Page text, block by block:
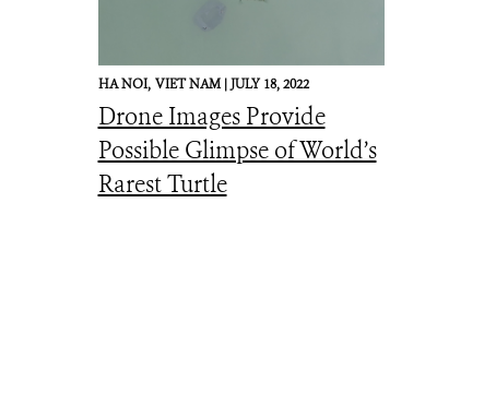
HA NOI, VIET NAM |JULY 18, 2022
Drone Images Provide
Possible Glimpse of World’s
Rarest Turtle